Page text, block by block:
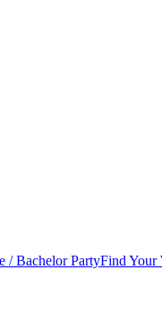
/ Bachelor PartyFind Your